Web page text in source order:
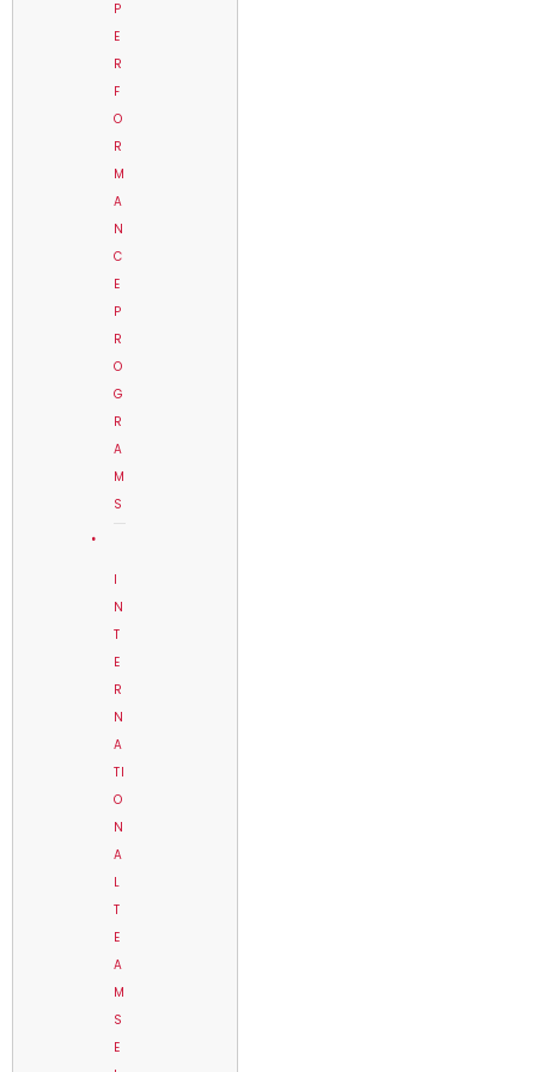
P
E
R
F
O
R
M
A
N
C
E
P
R
O
G
R
A
M
S
I
N
T
E
R
N
A
TI
O
N
A
L
T
E
A
M
S
E